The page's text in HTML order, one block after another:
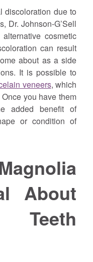
discoloration due to
Dr. Johnson-G’Sell
cosmetic
can result
about as a side
It is possible to
veneers, which
you have them
added benefit of
or condition of
About
Teeth